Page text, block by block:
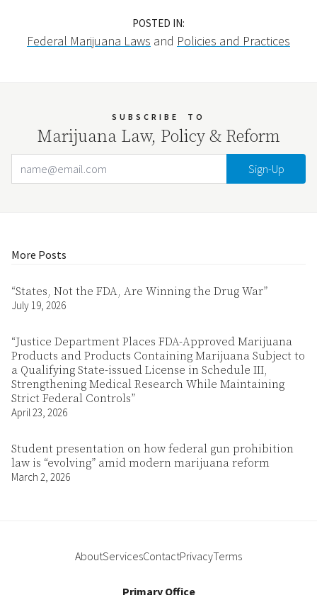
POSTED IN:
Federal Marijuana Laws and Policies and Practices
SUBSCRIBE TO
Marijuana Law, Policy & Reform
More Posts
“States, Not the FDA, Are Winning the Drug War”
July 19, 2026
“Justice Department Places FDA-Approved Marijuana
Products and Products Containing Marijuana Subject to
a Qualifying State-issued License in Schedule III,
Strengthening Medical Research While Maintaining
Strict Federal Controls”
April 23, 2026
Student presentation on how federal gun prohibition
law is “evolving” amid modern marijuana reform
March 2, 2026
AboutServicesContactPrivacyTerms
Primary Office